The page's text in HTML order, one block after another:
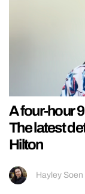
A four-hour
The latest
Hilton
Hayley Soen